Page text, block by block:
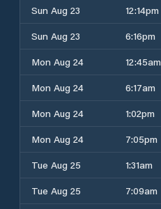
Sun Aug 23
12:14pm
Sun Aug 23
6:16pm
Mon Aug 24
12:45am
Mon Aug 24
6:17am
Mon Aug 24
1:02pm
Mon Aug 24
7:05pm
Tue Aug 25
1:31am
Tue Aug 25
7:09am